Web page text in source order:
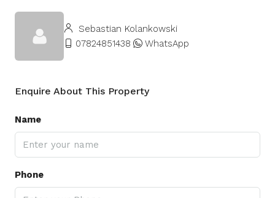
Sebastian Kolankowski
07824851438
WhatsApp
Enquire About This Property
Name
Phone